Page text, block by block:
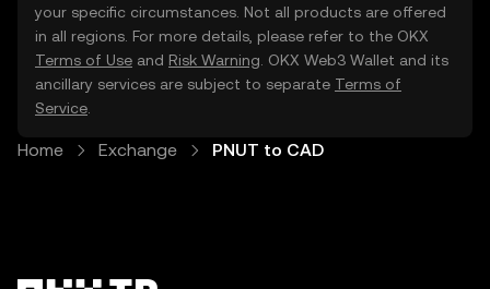
your specific circumstances. Not all products are offered
in all regions. For more details, please refer to the OKX
Terms of Use and Risk Warning . OKX Web3 Wallet and its
ancillary services are subject to separate Terms of
Service
Home Exchange PNUT to CAD